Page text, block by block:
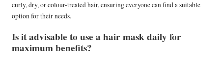
curly, dry, or colour-treated hair, ensuring everyone can find a suitable
option for their needs.
Is it advisable to use a hair mask daily for
maximum benefits?